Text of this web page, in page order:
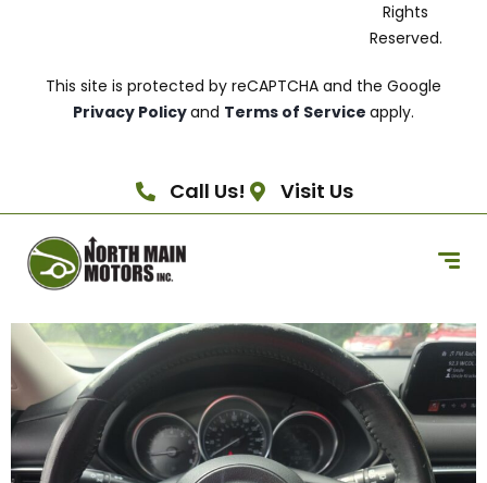
Rights
Reserved.
This site is protected by reCAPTCHA and the Google
Privacy Policyand Terms of Service apply.
Call Us! Visit Us